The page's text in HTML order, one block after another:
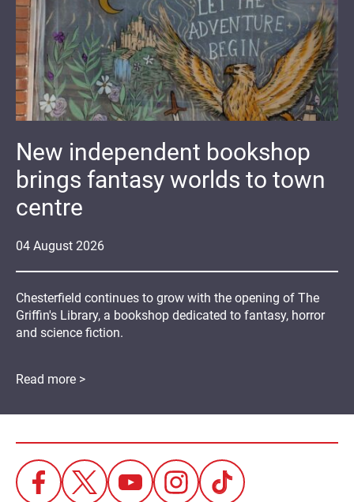
04 August 2026
New independent bookshop
brings fantasy worlds to town
centre
Chesterfield continues to grow with the opening of The
Griffin's Library, a bookshop dedicated to fantasy, horror
and science fiction.
Read more >